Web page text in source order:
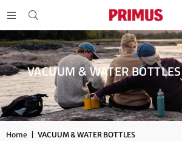
VACUUM & WATER BOTTLES
Home VACUUM & WATER BOTTLES